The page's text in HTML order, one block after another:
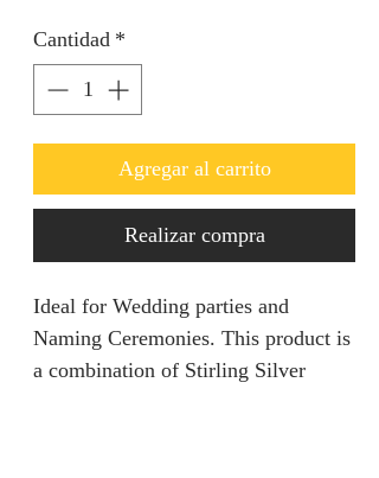
Cantidad *
Agregar al carrito
Realizar compra
Ideal for Wedding parties and
Naming Ceremonies. This product is
a combination of Stirling Silver